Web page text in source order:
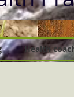
Health